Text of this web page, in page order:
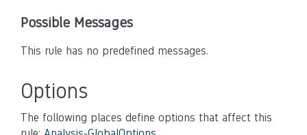
Possible Messages
This rule has no predefined messages.
Options
The following places define options that affect this